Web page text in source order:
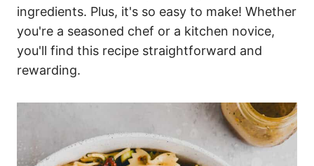
ingredients. Plus, it's so easy to make! Whether
you're a seasoned chef or a kitchen novice,
you'll find this recipe straightforward and
rewarding.